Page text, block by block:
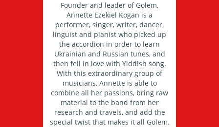
Founder and leader of Golem,
Annette Ezekiel Kogan is a
performer, singer, writer, dancer,
linguist and pianist who picked up
the accordion in order to learn
Ukrainian and Russian tunes, and
then fell in love with Yiddish song.
With this extraordinary group of
musicians, Annette is able to
combine all her passions, bring raw
material to the band from her
research and travels, and add the
special twist that makes it all Golem.